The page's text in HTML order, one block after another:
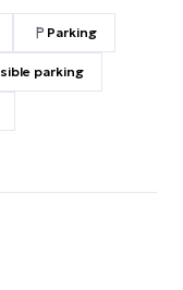
Parking
parking